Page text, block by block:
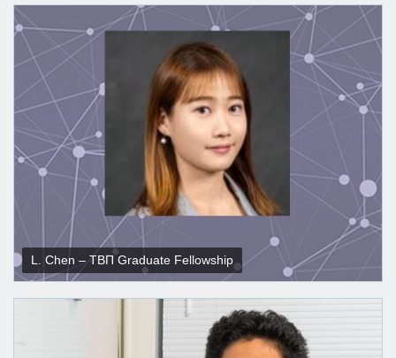
L. Chen – ΤΒΠ Graduate Fellowship